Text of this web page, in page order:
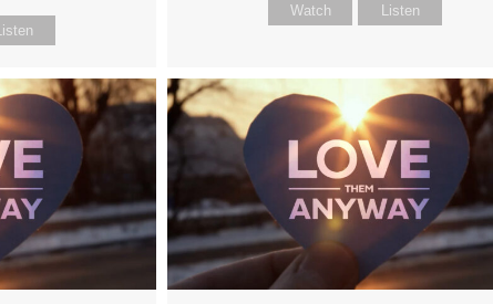
Watch Listen